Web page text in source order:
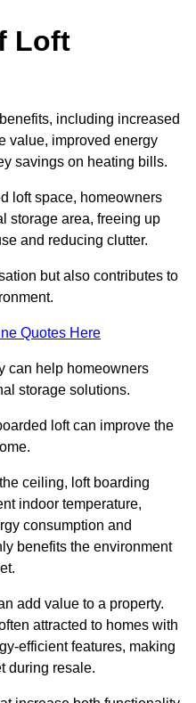
Loft
including increased
value, improved energy
savings on heating bills.
loft space, homeowners
storage area, freeing up
and reducing clutter.
but also contributes to
Quotes Here
can help homeowners
storage solutions.
loft can improve the
ceiling, loft boarding
indoor temperature,
consumption and
benefits the environment
add value to a property.
attracted to homes with
efficient features, making
during resale.